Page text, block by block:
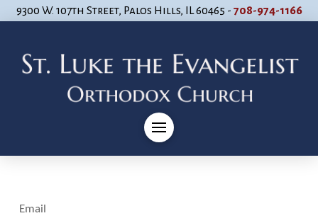
9300 W. 107th Street, Palos Hills, IL 60465 - 708-974-1166
Email